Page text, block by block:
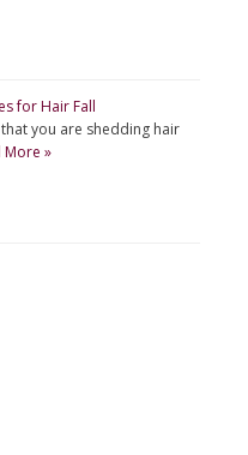
for Hair Fall
you are shedding hair
More »